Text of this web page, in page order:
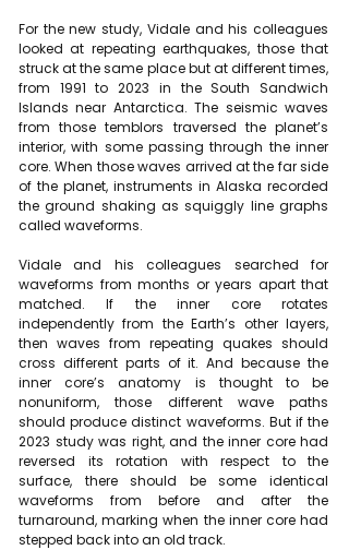
For the new study, Vidale and his colleagues
looked at repeating earthquakes, those that
struck at the same place but at different times,
from 1991 to 2023 in the South Sandwich
Islands near Antarctica. The seismic waves
from those temblors traversed the planet’s
interior, with some passing through the inner
core. When those waves arrived at the far side
of the planet, instruments in Alaska recorded
the ground shaking as squiggly line graphs
called waveforms.
Vidale and his colleagues searched for
waveforms from months or years apart that
matched. If the inner core rotates
independently from the Earth’s other layers,
then waves from repeating quakes should
cross different parts of it. And because the
inner core’s anatomy is thought to be
nonuniform, those different wave paths
should produce distinct waveforms. But if the
2023 study was right, and the inner core had
reversed its rotation with respect to the
surface, there should be some identical
waveforms from before and after the
turnaround, marking when the inner core had
stepped back into an old track.